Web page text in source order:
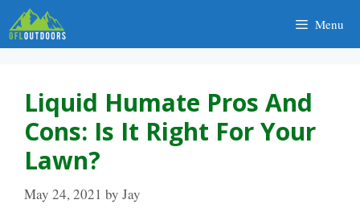
Skip
to
content
Menu
Liquid Humate Pros And
Cons: Is It Right For Your
Lawn?
May 24, 2021 by Jay